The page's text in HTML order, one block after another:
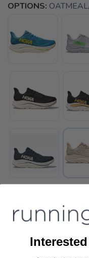
OPTIONS: